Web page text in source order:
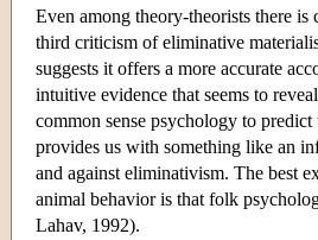
Even among theory-theorists there
third criticism of eliminative
suggests it offers a more accurate
intuitive evidence that seems to
common sense psychology to
provides us with something like an
and against eliminativism. The best
animal behavior is that folk
Lahav, 1992).